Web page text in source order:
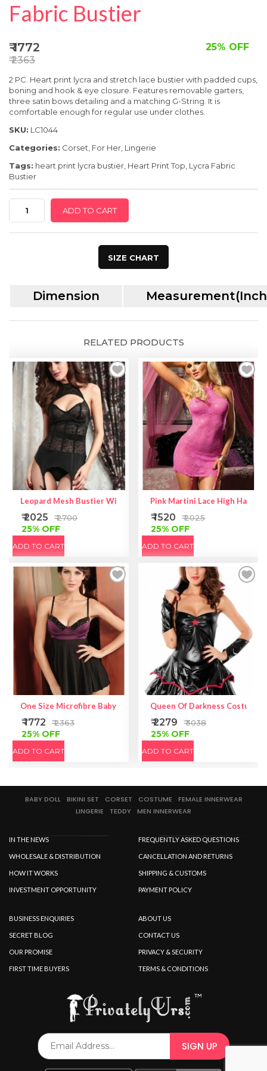
Fabric Bustier
₹ 1772
₹ 2363
25% OFF
2 PC. Heart print lycra and stretch lace bustier with padded cups,
boning and hook & eye closure. Features removable garters,
three satin bows detailing and a matching G-String. It is
comfortable enough for regular use under clothes.
SKU: LC1044
Categories: Corset For Her Lingerie
Tags: heart print lycra bustier Heart Print Top Lycra Fabric
Bustier
Print
Lycra
Bustier
quantity
ADD TO CART
SIZE CHART
Dimension
RELATED PRODUCTS
Leopard Mesh Bustier With Garters
₹ 2025 ₹ 2700
25% OFF
ADD TO CART
Pink Martini Lace High Halter
₹ 1520 ₹ 2025
25% OFF
ADD TO CART
One Size Microfibre Babydoll With Fishnet Over Lycra
₹ 1772 ₹ 2363
25% OFF
ADD TO CART
Queen Of Darkness Costume
₹ 2279 ₹ 3038
25% OFF
ADD TO CART
BABY DOLL BIKINI SET CORSET COSTUME
FEMALE INNERWEAR
LINGERIE
TEDDY MEN INNERWEAR
IN THE NEWS
WHOLESALE & DISTRIBUTION
HOW IT WORKS
INVESTMENT OPPORTUNITY
FREQUENTLY ASKED QUESTIONS
CANCELLATION AND RETURNS
SHIPPING & CUSTOMS
PAYMENT POLICY
BUSINESS ENQUIRIES
SECRET BLOG
OUR PROMISE
FIRST TIME BUYERS
ABOUT US
CONTACT US
PRIVACY & SECURITY
TERMS & CONDITIONS